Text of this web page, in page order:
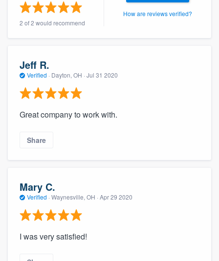
2 of 2 would recommend
How are reviews verified?
Jeff R.
Verified · Dayton, OH · Jul 31 2020
Great company to work with.
Share
Mary C.
Verified · Waynesville, OH · Apr 29 2020
I was very satisfied!
Welcome to our
Get started
Fill out this form, or call us at
you a demo, and get you started.
Our flat-rate pricing gives you the ability
to survey who you want, when you want,
without having to worry about overages.